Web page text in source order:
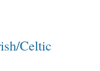
Celtic